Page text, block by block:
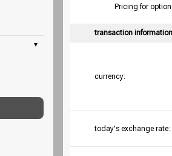
▾
Pricing for
transaction information
currency:
today's exchange rate: